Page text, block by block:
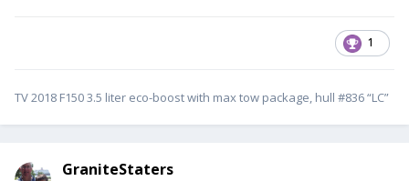
1
TV 2018 F150 3.5 liter eco-boost with max tow package, hull #836 “LC”
GraniteStaters